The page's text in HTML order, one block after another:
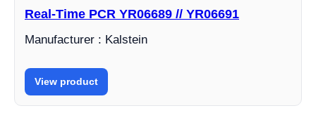
Real-Time PCR YR06689 // YR06691
Manufacturer : Kalstein
View product